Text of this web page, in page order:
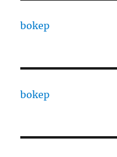
bokep
bokep